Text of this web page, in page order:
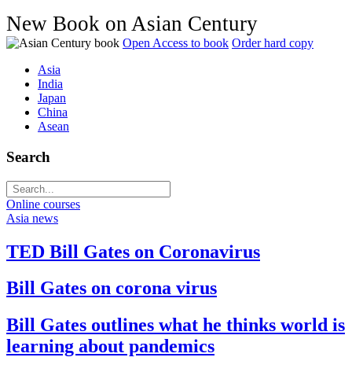
New Book on Asian Century
Open Access to book Order hard copy
Asia
India
Japan
China
Asean
Search
Online courses
Asia news
TED Bill Gates on Coronavirus
Bill Gates on corona virus
Bill Gates outlines what he thinks world is
learning about pandemics